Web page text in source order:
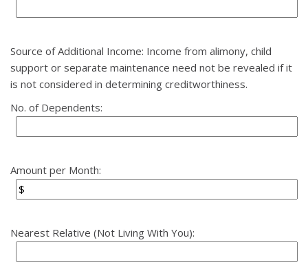
Source of Additional Income: Income from alimony, child
support or separate maintenance need not be revealed if it
is not considered in determining creditworthiness.
No. of Dependents:
Amount per Month:
Nearest Relative (Not Living With You):